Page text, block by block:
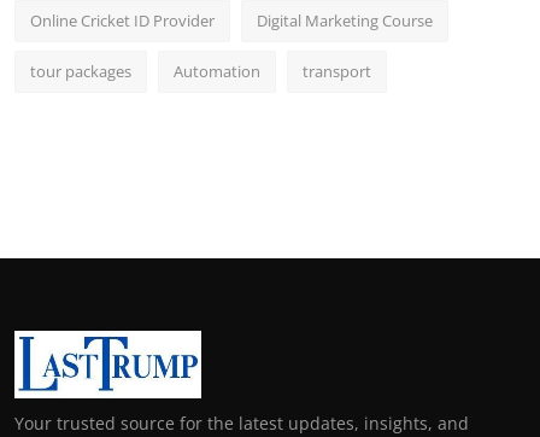
Online Cricket ID Provider Digital Marketing Course
tour packages Automation transport
Your trusted source for the latest updates, insights, and